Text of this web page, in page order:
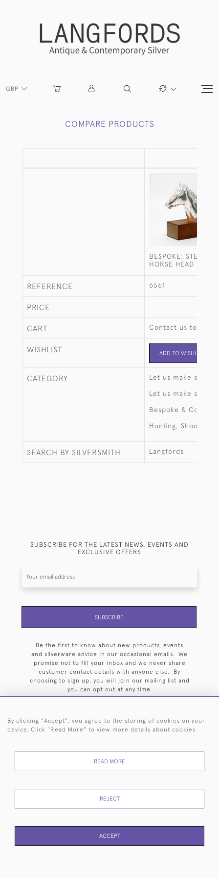
GBP
COMPARE PRODUCTS
BESPOKE:
HORSE HEAD
REFERENCE 6561
PRICE
CART Contact us to buy
WISHLIST ADD TO WISHLIST
CATEGORY Let us make
Let us make
Bespoke &
Hunting, Shooting,
SEARCH BY SILVERSMITH Langfords
SUBSCRIBE FOR THE LATEST NEWS, EVENTS AND
EXCLUSIVE OFFERS
SUBSCRIBE
Be the first to know about new products, events
and silverware advice in our occasional emails. We
promise not to fill your inbox and we never share
customer contact details with anyone else. By
choosing to sign up, you will join our mailing list and
you can opt out at any time.
44 (0)20 7242 6646
RETURNS
PRIVACY
POLICY
WEBSITE TERMS OF
USE
By clicking "Accept", you agree to the storing of cookies on your
device. Click "Read More" to view more details about cookies
READ MORE
REJECT
ACCEPT